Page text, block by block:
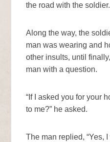
the road with the soldier.
Along the way, the
man was wearing and
other insults, until
man with a question.
“If I asked you for your
to me?” he asked.
The man replied, “Yes,